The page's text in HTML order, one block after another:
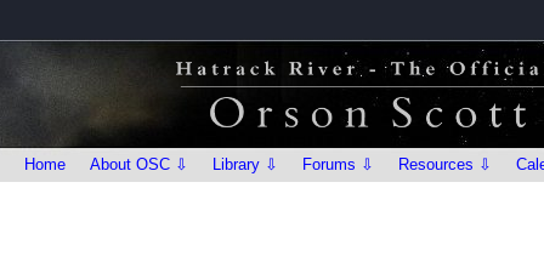
Home About OSC ⇩ Library ⇩ Forums ⇩ Resources ⇩